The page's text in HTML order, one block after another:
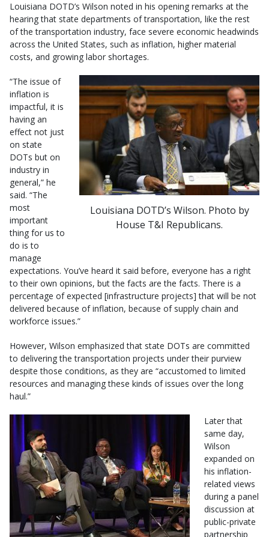
Louisiana DOTD’s Wilson noted in his opening remarks at the
hearing that state departments of transportation, like the rest
of the transportation industry, face severe economic headwinds
across the United States, such as inflation, higher material
costs, and growing labor shortages.
Louisiana DOTD’s Wilson. Photo by
House T&I Republicans.
“The issue of
inflation is
impactful, it is
having an
effect not just
on state
DOTs but on
industry in
general,” he
said. “The
most
important
thing for us to
do is to
manage
expectations. You’ve heard it said before, everyone has a right
to their own opinions, but the facts are the facts. There is a
percentage of expected [infrastructure projects] that will be not
delivered because of inflation, because of supply chain and
workforce issues.”
However, Wilson emphasized that state DOTs are committed
to delivering the transportation projects under their purview
despite those conditions, as they are “accustomed to limited
resources and managing these kinds of issues over the long
haul.”
Later that
same day,
Wilson
expanded on
his inflation-
related views
during a panel
discussion at
public-private
partnership